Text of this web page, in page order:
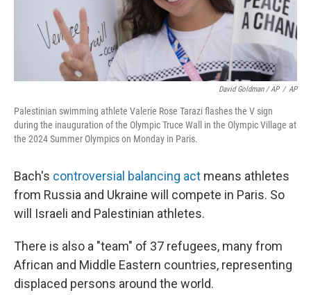
David Goldman / AP / AP
Palestinian swimming athlete Valerie Rose Tarazi flashes the V sign
during the inauguration of the Olympic Truce Wall in the Olympic Village at
the 2024 Summer Olympics on Monday in Paris.
Bach's controversial balancing act means athletes
from Russia and Ukraine will compete in Paris. So
will Israeli and Palestinian athletes.
There is also a "team" of 37 refugees, many from
African and Middle Eastern countries, representing
displaced persons around the world.